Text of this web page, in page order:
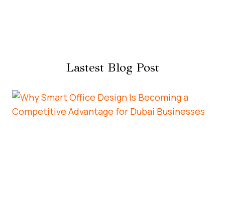
Lastest Blog Post